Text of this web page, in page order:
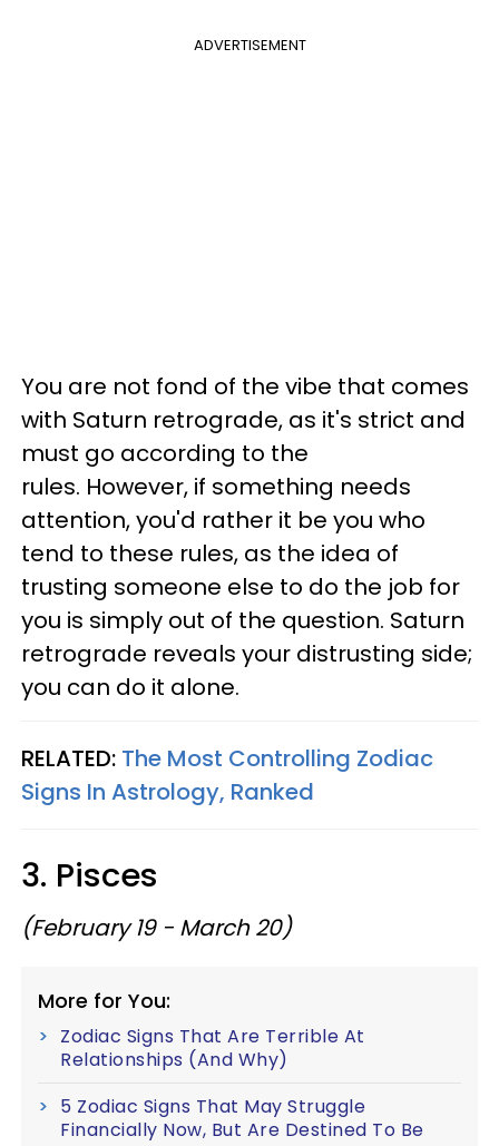
ADVERTISEMENT
You are not fond of the vibe that comes
with Saturn retrograde, as it's strict and
must go according to the
rules. However, if something needs
attention, you'd rather it be you who
tend to these rules, as the idea of
trusting someone else to do the job for
you is simply out of the question. Saturn
retrograde reveals your distrusting side;
you can do it alone.
RELATED: The Most Controlling Zodiac
Signs In Astrology, Ranked
3. Pisces
(February 19 - March 20)
More for You:
Zodiac Signs That Are Terrible At
Relationships (And Why)
5 Zodiac Signs That May Struggle
Financially Now, But Are Destined To Be